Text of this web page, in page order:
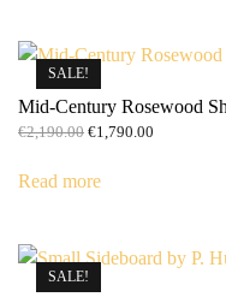
SALE!
Mid-Century Rosewood
€2,190.00 Original
was:
€1,790.00
Read more
SALE!